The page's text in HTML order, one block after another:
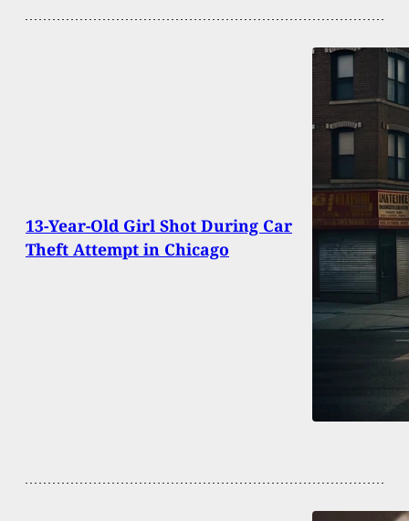
13-Year-Old Girl Shot During Car
Theft Attempt in Chicago